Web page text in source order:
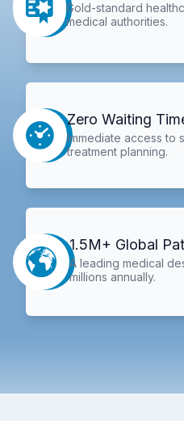
Gold-standard
medical authorities.
Zero Waiting
Immediate access to
treatment planning.
1.5M+ Global
A leading medical
millions annually.